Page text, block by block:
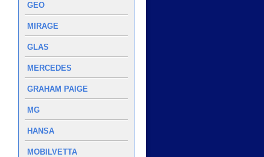
GEO
MIRAGE
GLAS
MERCEDES
GRAHAM PAIGE
MG
HANSA
MOBILVETTA